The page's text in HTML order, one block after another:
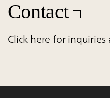
Contact
Click here for